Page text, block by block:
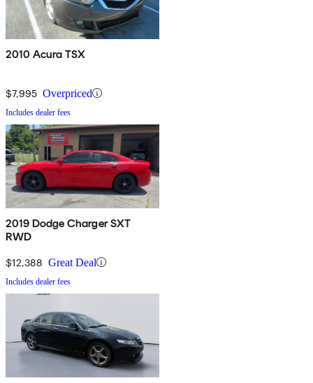
2010 Acura TSX
$7,995 Overpriced
Includes dealer fees
2019 Dodge Charger SXT
RWD
$12,388 Great Deal
Includes dealer fees